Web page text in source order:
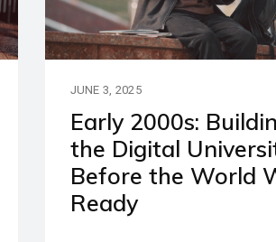
and Disclaimers
JUNE 3, 2025
Early 2000s:
the Digital
Before the World
Ready